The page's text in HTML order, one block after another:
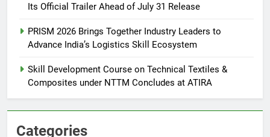
Its Official Trailer Ahead of July 31 Release
PRISM 2026 Brings Together Industry Leaders to
Advance India’s Logistics Skill Ecosystem
Skill Development Course on Technical Textiles &
Composites under NTTM Concludes at ATIRA
Categories